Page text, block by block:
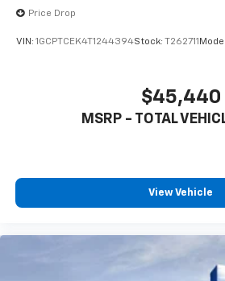
Price Drop
VIN: 1GCPTCEK4T1244394Stock: T262711
$45,440
MSRP - TOTAL
View Vehicle